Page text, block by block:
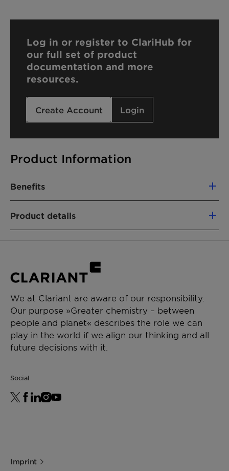
Product Information
Benefits
specifications and batch-to-batch consistency:
Narrow molecular weight distribution
Low water content
Product details
CHEMICAL TYPE
APPLICATIONS
Paint additive manufacturing
Chemical synthesis
Log in or register to ClariHub for
our full set of product
documentation and more
resources.
Create Account Login
We at Clariant are aware of our responsibility.
Our purpose »Greater chemistry – between
people and planet« describes the role we can
play in the world if we align our thinking and all
future decisions with it.
Social
Imprint